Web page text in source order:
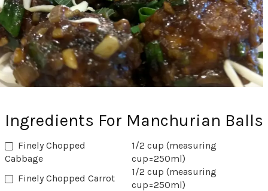
Ingredients For Manchurian Balls
Finely Chopped
Cabbage
1/2 cup (measuring
cup=250ml)
‏Finely Chopped Carrot
1/2 cup (measuring
cup=250ml)